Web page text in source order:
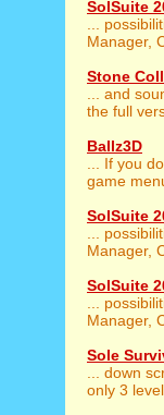
SolSuite
...
Manager,
Stone
... and
the full
Ballz3D
... If you
game
SolSuite
...
Manager,
SolSuite
...
Manager,
Sole
... down
only 3